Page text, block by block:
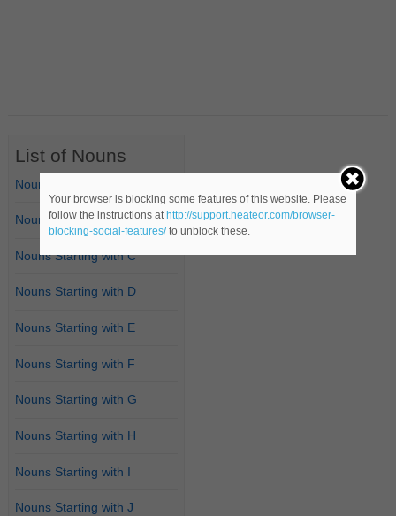
List of Nouns
Nouns Starting with A
Nouns Starting with B
Nouns Starting with C
Nouns Starting with D
Nouns Starting with E
Nouns Starting with F
Nouns Starting with G
Nouns Starting with H
Nouns Starting with I
Nouns Starting with J
Your browser is blocking some features of this website. Please
follow the instructions at http://support.heateor.com/browser-
blocking-social-features/to unblock these.